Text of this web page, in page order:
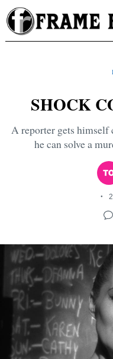
Skip
to
content
SHOCK
A reporter gets himself
he can solve a